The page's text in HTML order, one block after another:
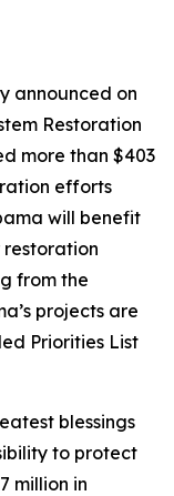
announced on
Restoration
more than $403
efforts
will benefit
from the
projects are
Priorities List
blessings
to protect
million in